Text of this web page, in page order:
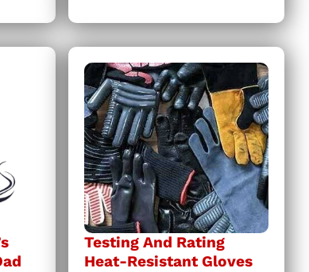
Testing And Rating
Heat-Resistant Gloves